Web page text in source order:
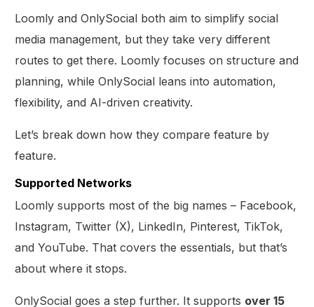
Loomly and OnlySocial both aim to simplify social
media management, but they take very different
routes to get there. Loomly focuses on structure and
planning, while OnlySocial leans into automation,
flexibility, and AI-driven creativity.
Let’s break down how they compare feature by
feature.
Supported Networks
Loomly supports most of the big names – Facebook,
Instagram, Twitter (X), LinkedIn, Pinterest, TikTok,
and YouTube. That covers the essentials, but that’s
about where it stops.
OnlySocial goes a step further. It supports over 15